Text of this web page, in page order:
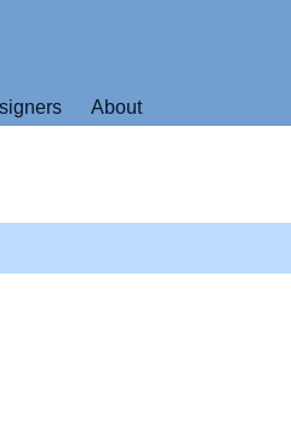
About